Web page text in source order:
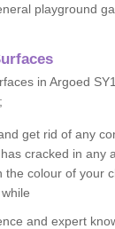
playground
in Argoed
get rid of any
cracked in any
the colour of your
and expert